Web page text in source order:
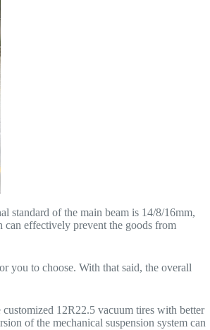
standard of the main beam is 14/8/16mm,
can effectively prevent the goods from
you to choose. With that said, the overall
12R22.5 vacuum tires with better
of the mechanical suspension system can